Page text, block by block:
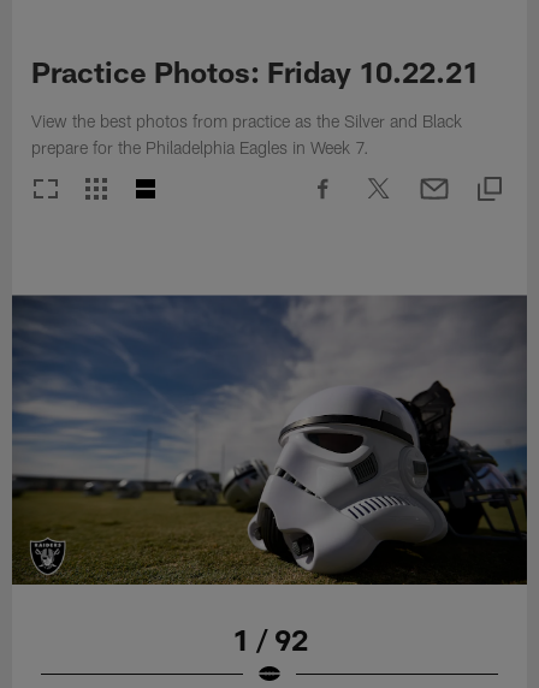
Practice Photos: Friday 10.22.21
View the best photos from practice as the Silver and Black
prepare for the Philadelphia Eagles in Week 7.
1 / 92